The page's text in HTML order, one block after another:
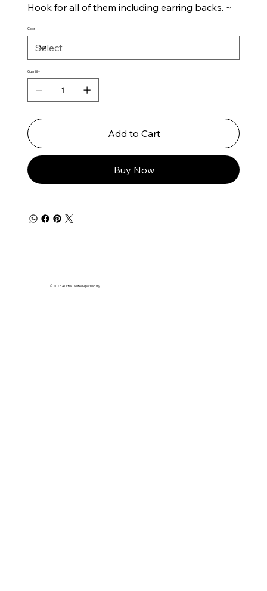
Hook for all of them including earring backs. ~
Color
Quantity
Add to Cart
Buy Now
© 2025 A Little Twisted Apothecary